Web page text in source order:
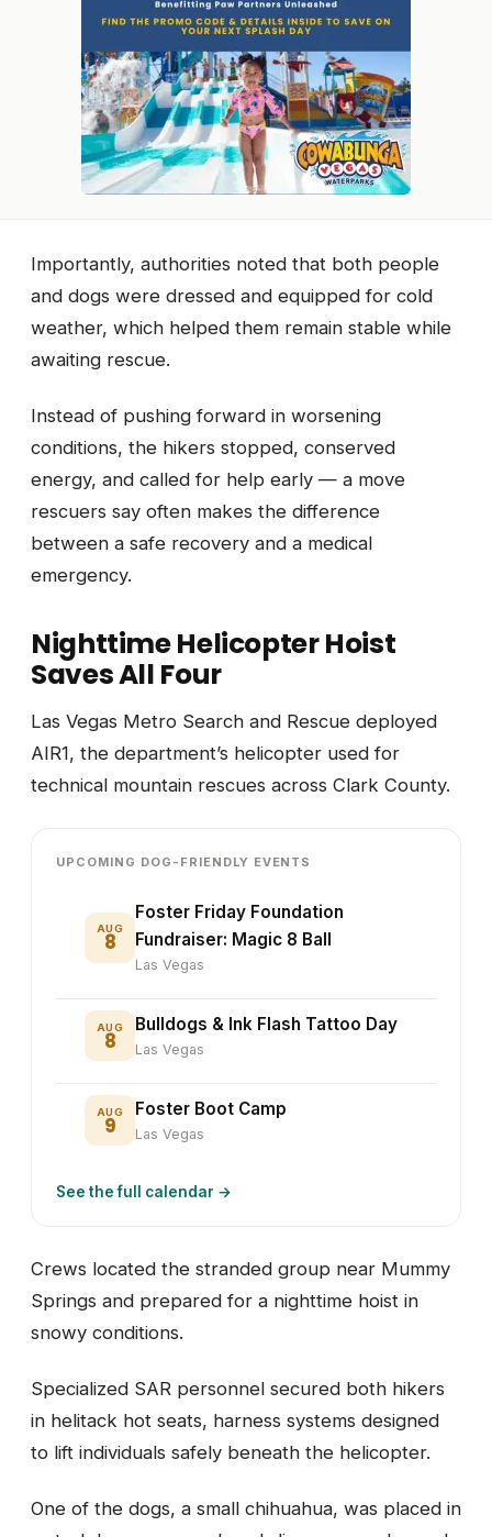
Importantly, authorities noted that both people
and dogs were dressed and equipped for cold
weather, which helped them remain stable while
awaiting rescue.
Instead of pushing forward in worsening
conditions, the hikers stopped, conserved
energy, and called for help early — a move
rescuers say often makes the difference
between a safe recovery and a medical
emergency.
Nighttime Helicopter Hoist
Saves All Four
Las Vegas Metro Search and Rescue deployed
AIR1, the department’s helicopter used for
technical mountain rescues across Clark County.
UPCOMING DOG-FRIENDLY EVENTS
AUG
8
Foster Friday Foundation
Fundraiser: Magic 8 Ball
Las Vegas
AUG
8
Bulldogs & Ink Flash Tattoo Day
Las Vegas
AUG
9
Foster Boot Camp
Las Vegas
See the full calendar →
Crews located the stranded group near Mummy
Springs and prepared for a nighttime hoist in
snowy conditions.
Specialized SAR personnel secured both hikers
in helitack hot seats, harness systems designed
to lift individuals safely beneath the helicopter.
One of the dogs, a small chihuahua, was placed in